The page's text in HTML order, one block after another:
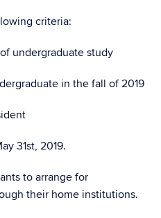
criteria:
undergraduate study
in the fall of 2019
31st, 2019.
to arrange for
their home institutions.